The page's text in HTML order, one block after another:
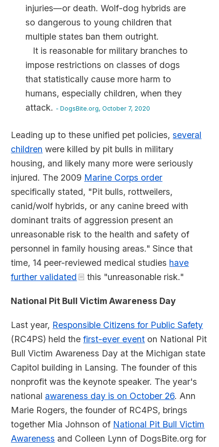
injuries—or death. Wolf-dog hybrids are
so dangerous to young children that
multiple states ban them outright.
It is reasonable for military branches to
impose restrictions on classes of dogs
that statistically cause more harm to
humans, especially children, when they
attack. - DogsBite.org, October 7, 2020
Leading up to these unified pet policies,several
children were killed by pit bulls in military
housing, and likely many more were seriously
injured. The 2009 Marine Corps order
specifically stated, "Pit bulls, rottweilers,
canid/wolf hybrids, or any canine breed with
dominant traits of aggression present an
unreasonable risk to the health and safety of
personnel in family housing areas." Since that
time, 14 peer-reviewed medical studies have
further validated
this "unreasonable risk."
National Pit Bull Victim Awareness Day
Last year, Responsible Citizens for Public Safety
(RC4PS) held thefirst-ever event on National Pit
Bull Victim Awareness Day at the Michigan state
Capitol building in Lansing. The founder of this
nonprofit was the keynote speaker. The year's
national awareness day is on October 26. Ann
Marie Rogers, the founder of RC4PS, brings
together Mia Johnson of National Pit Bull Victim
Awareness and Colleen Lynn of DogsBite.org for